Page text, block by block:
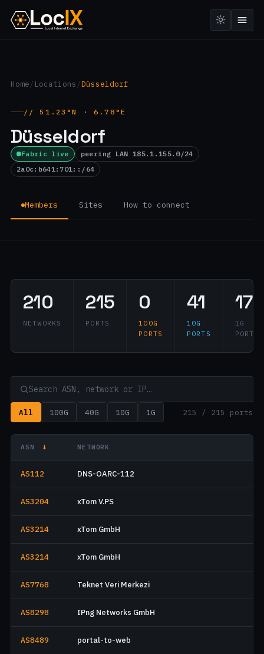
Home/ Locations /Düsseldorf
// 51.23°N · 6.78°E
Düsseldorf
Fabric live
peering LAN 185.1.155.0/24
2a0c:b641:701::/64
Members Sites How to connect
210
NETWORKS
215
PORTS
0
100G
PORTS
41
10G
PORTS
172
1G
PORTS
All 100G 40G 10G 1G 215 / 215 ports
ASN ↓ NETWORK
AS112 DNS-OARC-112
AS3204 xTom V.PS
AS3214 xTom GmbH
AS3214 xTom GmbH
AS7768 Teknet Veri Merkezi
AS8298 IPng Networks GmbH
AS8489 portal-to-web